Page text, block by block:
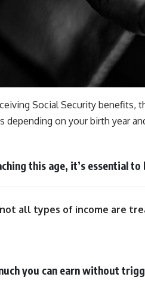
Social Security benefits,
depending on your birth year
this age, it’s essential
all types of income are
you can earn without